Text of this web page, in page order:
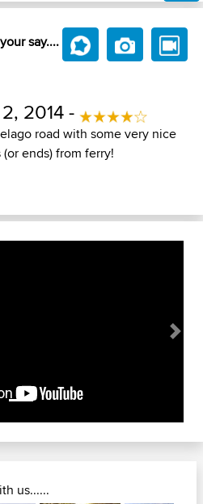
say....
2014 -
road with some very nice
ends) from ferry!
Next
us......